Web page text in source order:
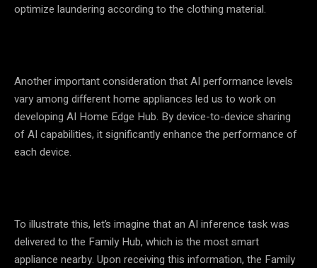
optimize laundering according to the clothing material.
Another important consideration that AI performance levels
vary among different home appliances led us to work on
developing AI Home Edge Hub. By device-to-device sharing
of AI capabilities, it significantly enhance the performance of
each device.
To illustrate this, let’s imagine that an AI inference task was
delivered to the Family Hub, which is the most smart
appliance nearby. Upon receiving this information, the Family